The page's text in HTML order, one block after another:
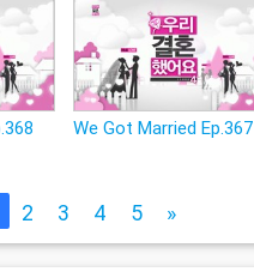
We Got Married Ep.367
2 3 4 5 »